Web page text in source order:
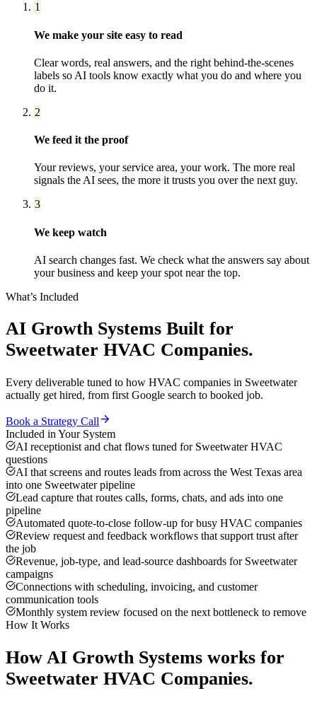
1
We make your site easy to read
Clear words, real answers, and the right behind-the-scenes
labels so AI tools know exactly what you do and where you
do it.
2
We feed it the proof
Your reviews, your service area, your work. The more real
signals the AI sees, the more it trusts you over the next guy.
3
We keep watch
AI search changes fast. We check what the answers say about
your business and keep your spot near the top.
What’s Included
AI Growth Systems Built for
Sweetwater HVAC Companies.
Every deliverable tuned to how HVAC companies in Sweetwater
actually get hired, from first Google search to booked job.
Book a Strategy Call
Included in Your System
AI receptionist and chat flows tuned for Sweetwater HVAC
questions
AI that screens and routes leads from across the West Texas area
into one Sweetwater pipeline
Lead capture that routes calls, forms, chats, and ads into one
pipeline
Automated quote-to-close follow-up for busy HVAC companies
Review request and feedback workflows that support trust after
the job
Revenue, job-type, and lead-source dashboards for Sweetwater
campaigns
Connections with scheduling, invoicing, and customer
communication tools
Monthly system review focused on the next bottleneck to remove
How It Works
How AI Growth Systems works for
Sweetwater HVAC Companies.